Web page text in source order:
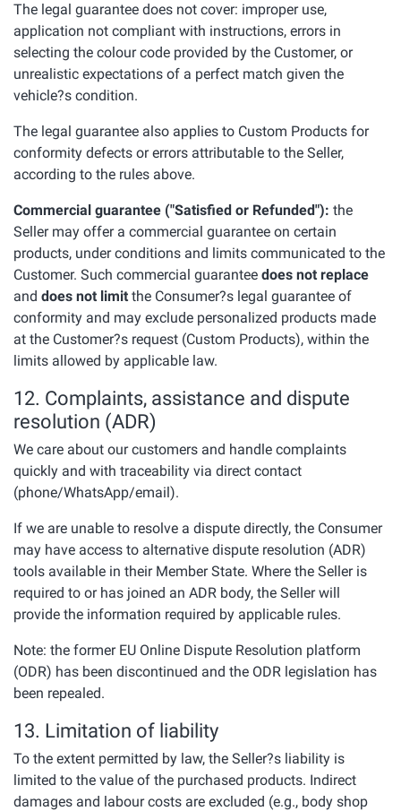
The legal guarantee does not cover: improper use,
application not compliant with instructions, errors in
selecting the colour code provided by the Customer, or
unrealistic expectations of a perfect match given the
vehicle?s condition.
The legal guarantee also applies to Custom Products for
conformity defects or errors attributable to the Seller,
according to the rules above.
Commercial guarantee ("Satisfied or Refunded"): the
Seller may offer a commercial guarantee on certain
products, under conditions and limits communicated to the
Customer. Such commercial guarantee does not replace
and does not limit the Consumer?s legal guarantee of
conformity and may exclude personalized products made
at the Customer?s request (Custom Products), within the
limits allowed by applicable law.
12. Complaints, assistance and dispute
resolution (ADR)
We care about our customers and handle complaints
quickly and with traceability via direct contact
(phone/WhatsApp/email).
If we are unable to resolve a dispute directly, the Consumer
may have access to alternative dispute resolution (ADR)
tools available in their Member State. Where the Seller is
required to or has joined an ADR body, the Seller will
provide the information required by applicable rules.
Note: the former EU Online Dispute Resolution platform
(ODR) has been discontinued and the ODR legislation has
been repealed.
13. Limitation of liability
To the extent permitted by law, the Seller?s liability is
limited to the value of the purchased products. Indirect
damages and labour costs are excluded (e.g., body shop